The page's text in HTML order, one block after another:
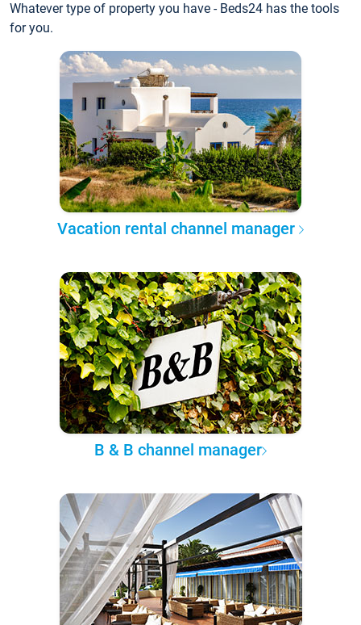
Whatever type of property you have - Beds24 has the tools
for you.
Vacation rental channel manager
B & B channel manager